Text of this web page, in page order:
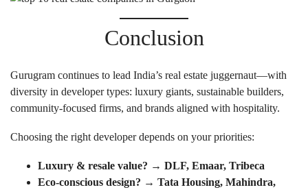
Conclusion
Gurugram continues to lead India’s real estate juggernaut—with
diversity in developer types: luxury giants, sustainable builders,
community-focused firms, and brands aligned with hospitality.
Choosing the right developer depends on your priorities:
Luxury & resale value? → DLF, Emaar, Tribeca
Eco-conscious design? → Tata Housing, Mahindra,